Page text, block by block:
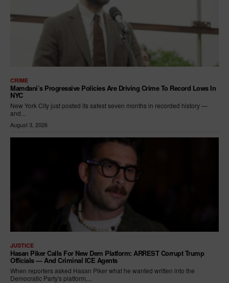
CRIME
Mamdani’s Progressive Policies Are Driving Crime To Record Lows In
NYC
New York City just posted its safest seven months in recorded history —
and...
August 3, 2026
JUSTICE
Hasan Piker Calls For New Dem Platform: ARREST Corrupt Trump
Officials — And Criminal ICE Agents
When reporters asked Hasan Piker what he wanted written into the
Democratic Party's platform,...